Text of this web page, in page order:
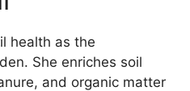
health as the
She enriches soil
and organic matter